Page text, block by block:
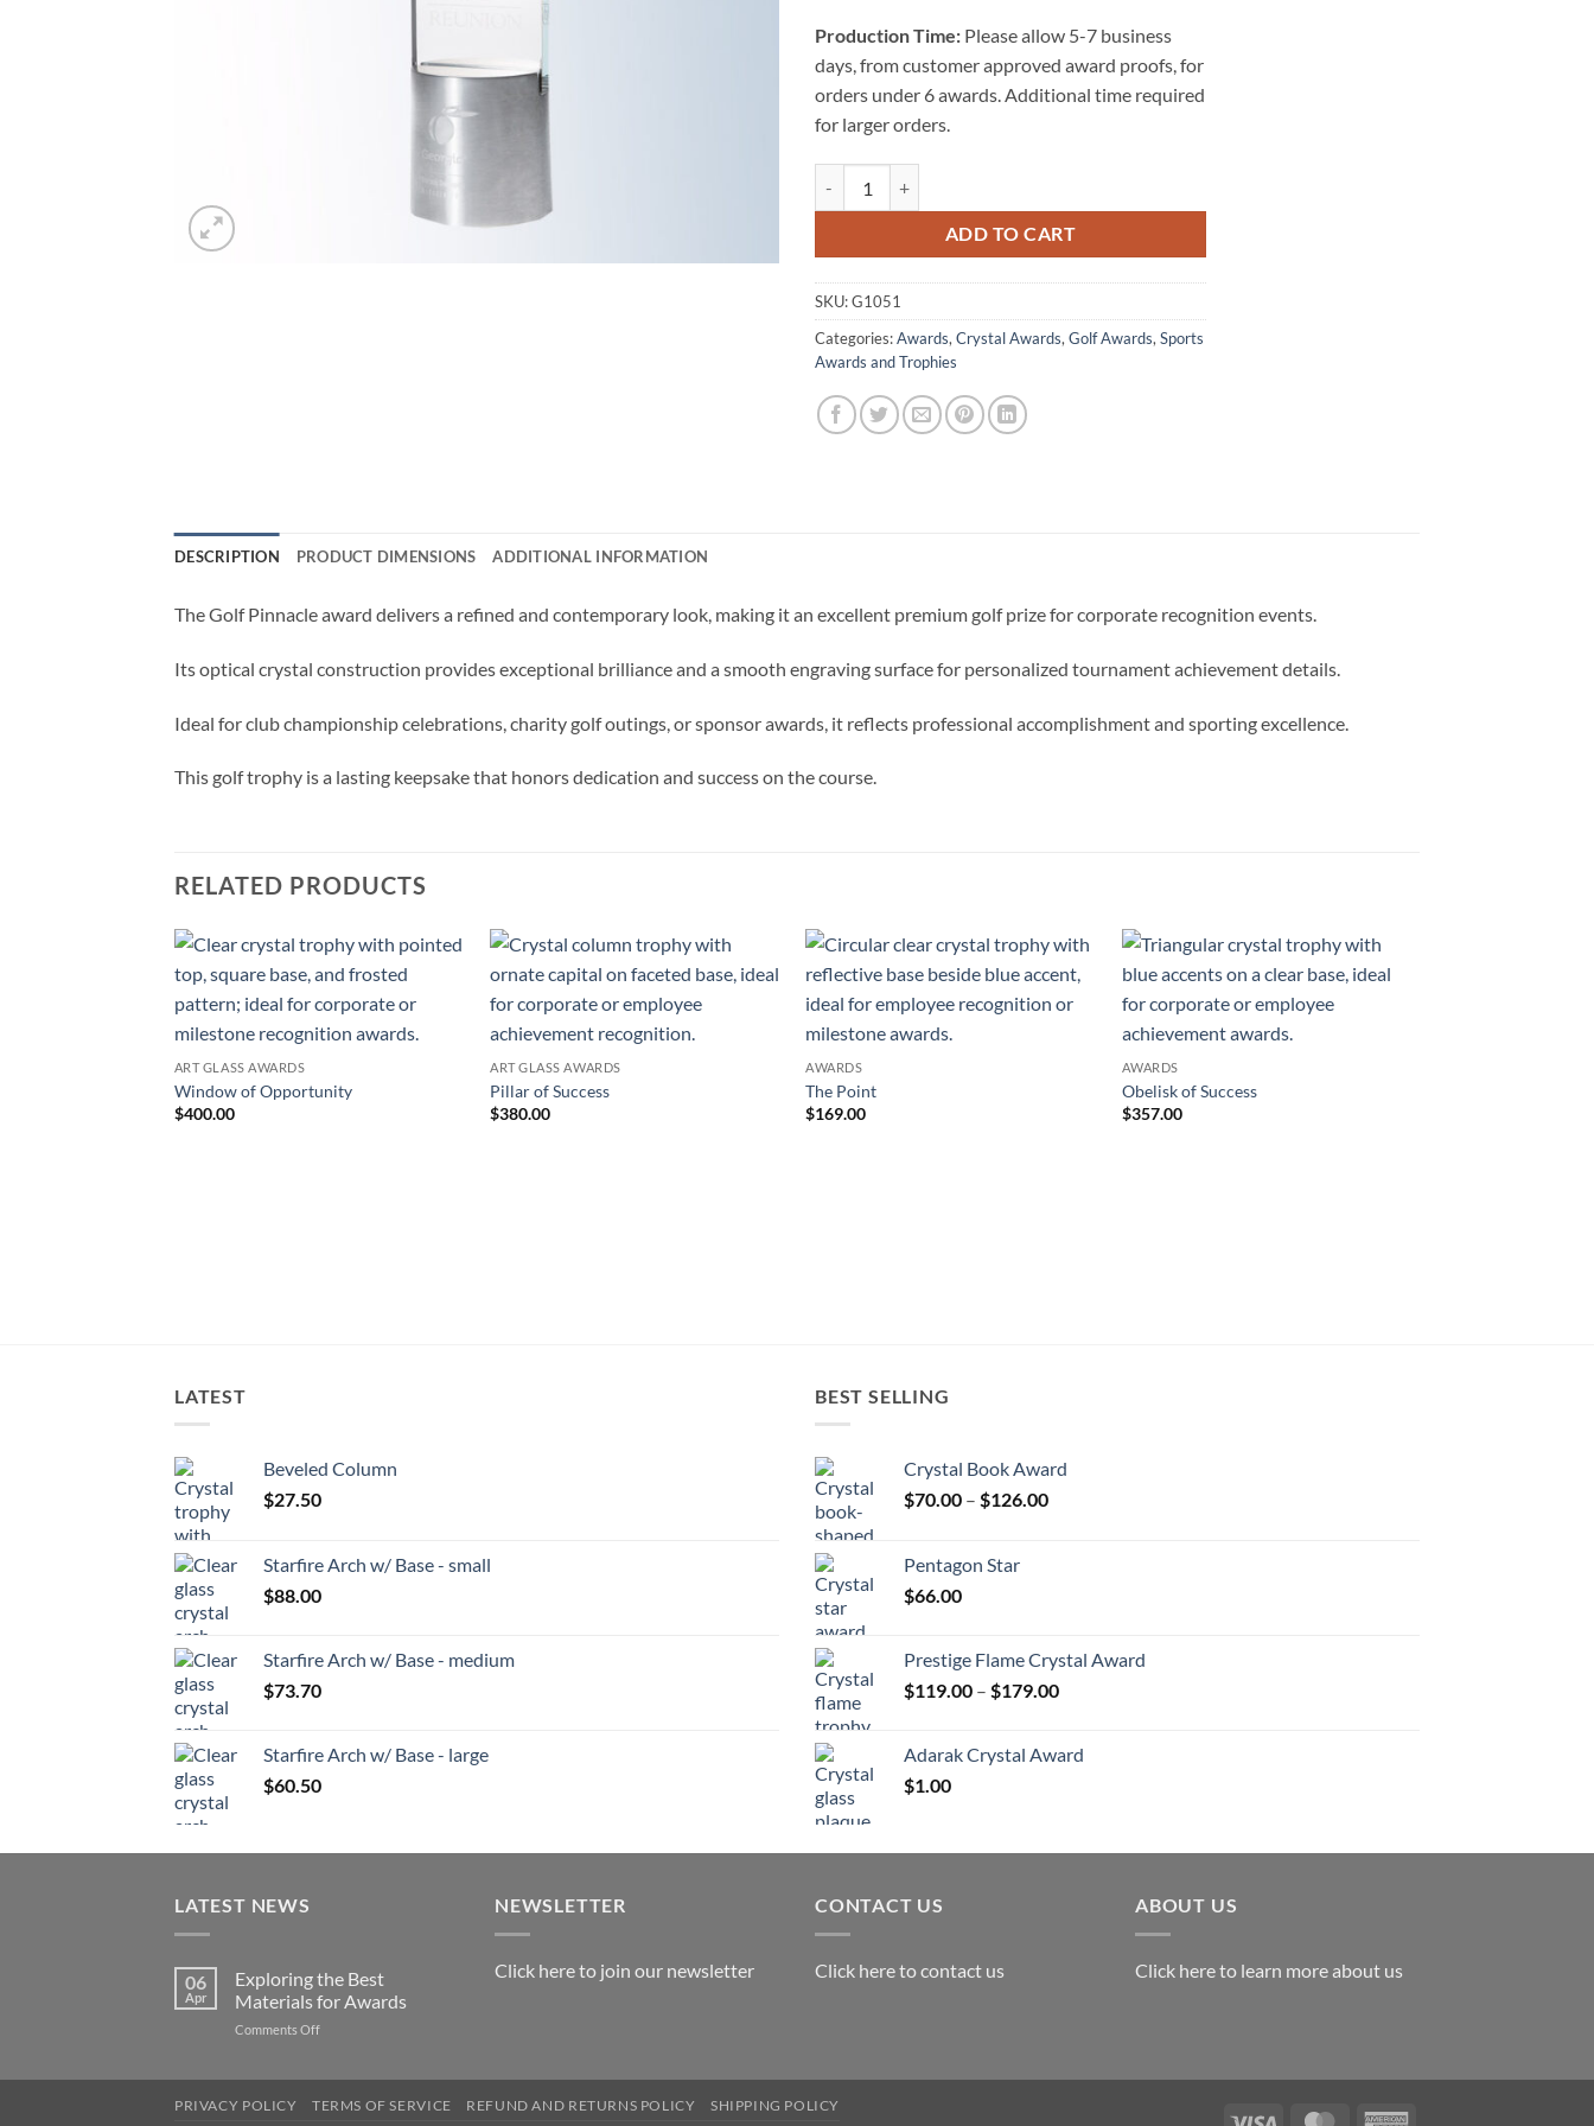
Production Time: Please allow 5-7 business
days, from customer approved award proofs, for
orders under 6 awards. Additional time required
for larger orders.
ADD TO CART
SKU:G1051
Categories:Awards, Crystal Awards, Golf Awards, Sports
Awards and Trophies
DESCRIPTION PRODUCT DIMENSIONS ADDITIONAL INFORMATION
The Golf Pinnacle award delivers a refined and contemporary look, making it an excellent premium golf prize for corporate recognition events.
Its optical crystal construction provides exceptional brilliance and a smooth engraving surface for personalized tournament achievement details.
Ideal for club championship celebrations, charity golf outings, or sponsor awards, it reflects professional accomplishment and sporting excellence.
This golf trophy is a lasting keepsake that honors dedication and success on the course.
RELATED PRODUCTS
ART GLASS AWARDS
Window of Opportunity
$400.00
ART GLASS AWARDS
Pillar of Success
$380.00
AWARDS
The Point
$169.00
AWARDS
Obelisk of Success
$357.00
LATEST
Beveled Column
$27.50
Starfire Arch w/ Base - small
$88.00
Starfire Arch w/ Base - medium
$73.70
Starfire Arch w/ Base - large
$60.50
BEST SELLING
Crystal Book Award
$70.00 – $126.00Price
Pentagon Star
$66.00
Prestige Flame Crystal Award
$119.00 – $179.00Price
through
Adarak Crystal Award
$1.00
LATEST NEWS
06
Apr
Exploring the Best
Materials for Awards
Comments Offon
Materials
NEWSLETTER
Click here to join our newsletter
CONTACT US
Click here to contact us
ABOUT US
Click here to learn more about us
Visa MasterCard
PRIVACY POLICY TERMS OF SERVICE REFUND AND RETURNS POLICY SHIPPING POLICY